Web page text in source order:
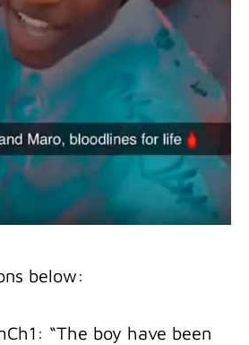
below:
“The boy have been